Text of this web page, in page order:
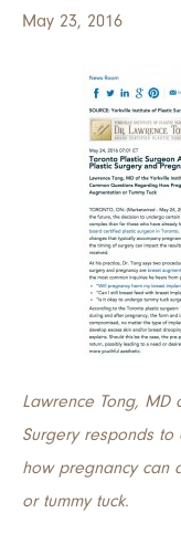
May 23, 2016
Lawrence Tong, MD
Surgery responds
how pregnancy can
or tummy tuck.